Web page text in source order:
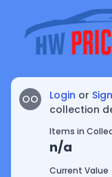
OO Login or
collection
Items in
n/a
Current Value